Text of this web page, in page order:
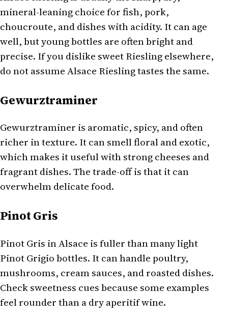
mineral-leaning choice for fish, pork,
choucroute, and dishes with acidity. It can age
well, but young bottles are often bright and
precise. If you dislike sweet Riesling elsewhere,
do not assume Alsace Riesling tastes the same.
Gewurztraminer
Gewurztraminer is aromatic, spicy, and often
richer in texture. It can smell floral and exotic,
which makes it useful with strong cheeses and
fragrant dishes. The trade-off is that it can
overwhelm delicate food.
Pinot Gris
Pinot Gris in Alsace is fuller than many light
Pinot Grigio bottles. It can handle poultry,
mushrooms, cream sauces, and roasted dishes.
Check sweetness cues because some examples
feel rounder than a dry aperitif wine.